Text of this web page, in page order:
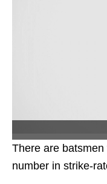
There are
number in strike-